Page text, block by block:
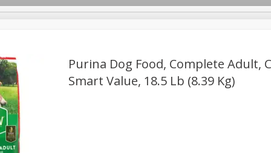
Deli
Care
Purina Dog Food, Complete Adult,
Smart Value, 18.5 Lb (8.39 Kg)